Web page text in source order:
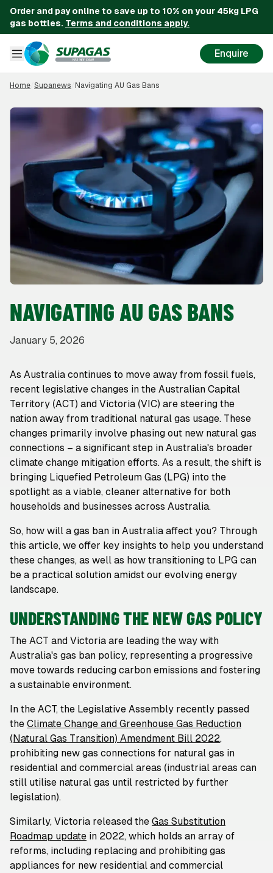
Order and pay online to save up to 10% on your 45kg LPG
gas bottles. Terms and conditions apply.
Enquire
Home Supanews Navigating AU Gas Bans
NAVIGATING AU GAS BANS
January 5, 2026
As Australia continues to move away from fossil fuels,
recent legislative changes in the Australian Capital
Territory (ACT) and Victoria (VIC) are steering the
nation away from traditional natural gas usage. These
changes primarily involve phasing out new natural gas
connections – a significant step in Australia's broader
climate change mitigation efforts. As a result, the shift is
bringing Liquefied Petroleum Gas (LPG) into the
spotlight as a viable, cleaner alternative for both
households and businesses across Australia.
So, how will a gas ban in Australia affect you? Through
this article, we offer key insights to help you understand
these changes, as well as how transitioning to LPG can
be a practical solution amidst our evolving energy
landscape.
UNDERSTANDING THE NEW GAS POLICY
The ACT and Victoria are leading the way with
Australia's gas ban policy, representing a progressive
move towards reducing carbon emissions and fostering
a sustainable environment.
In the ACT, the Legislative Assembly recently passed
the Climate Change and Greenhouse Gas Reduction
(Natural Gas Transition) Amendment Bill 2022,
prohibiting new gas connections for natural gas in
residential and commercial areas (industrial areas can
still utilise natural gas until restricted by further
legislation).
Similarly, Victoria released the Gas Substitution
Roadmap update in 2022, which holds an array of
reforms, including replacing and prohibiting gas
appliances for new residential and commercial